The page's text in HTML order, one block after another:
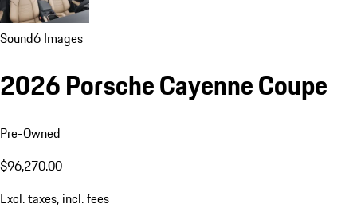
Sound6 Images
2026 Porsche Cayenne Coupe
Pre-Owned
$96,270.00
Excl. taxes, incl. fees